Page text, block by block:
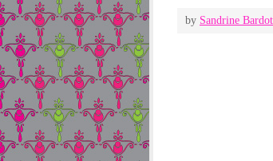
by Sandrine Bardot